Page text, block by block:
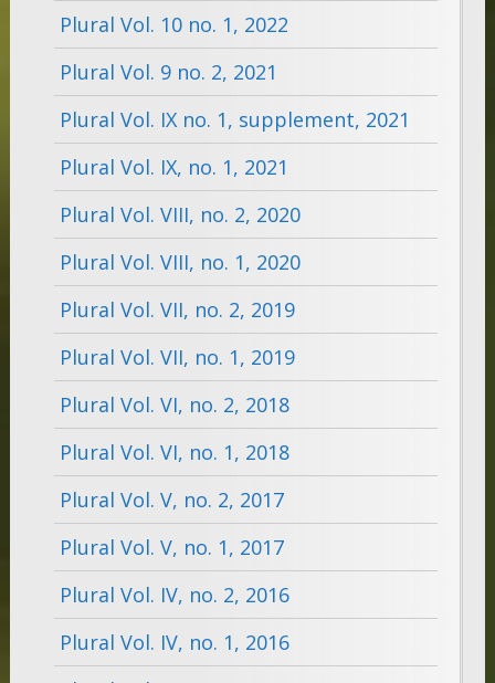
Plural Vol. 10 no. 1, 2022
Plural Vol. 9 no. 2, 2021
Plural Vol. IX no. 1, supplement, 2021
Plural Vol. IX, no. 1, 2021
Plural Vol. VIII, no. 2, 2020
Plural Vol. VIII, no. 1, 2020
Plural Vol. VII, no. 2, 2019
Plural Vol. VII, no. 1, 2019
Plural Vol. VI, no. 2, 2018
Plural Vol. VI, no. 1, 2018
Plural Vol. V, no. 2, 2017
Plural Vol. V, no. 1, 2017
Plural Vol. IV, no. 2, 2016
Plural Vol. IV, no. 1, 2016